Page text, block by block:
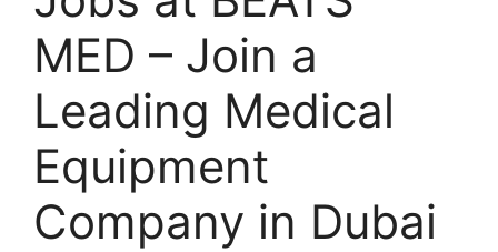
MED – Join a
Leading Medical
Equipment
Company in Dubai